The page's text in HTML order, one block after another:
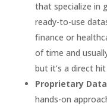
that specialize in
ready-to-use
finance or
of time and
but it’s a direct
Proprietary
hands-on